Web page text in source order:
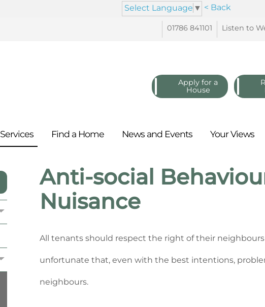
Select Language ▼ < Back
Listen to
01786 841101
Apply for a
House
Services Find a Home News and Events YourViews
Anti-social
Nuisance
All tenants should respect the right of their
unfortunate that, even with the best intentions,
neighbours.